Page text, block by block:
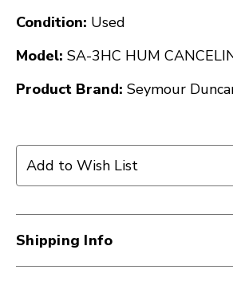
Condition: Used
Model: SA-3HC HUM
Product Brand: Seymour
Add to Wish List
Shipping Info